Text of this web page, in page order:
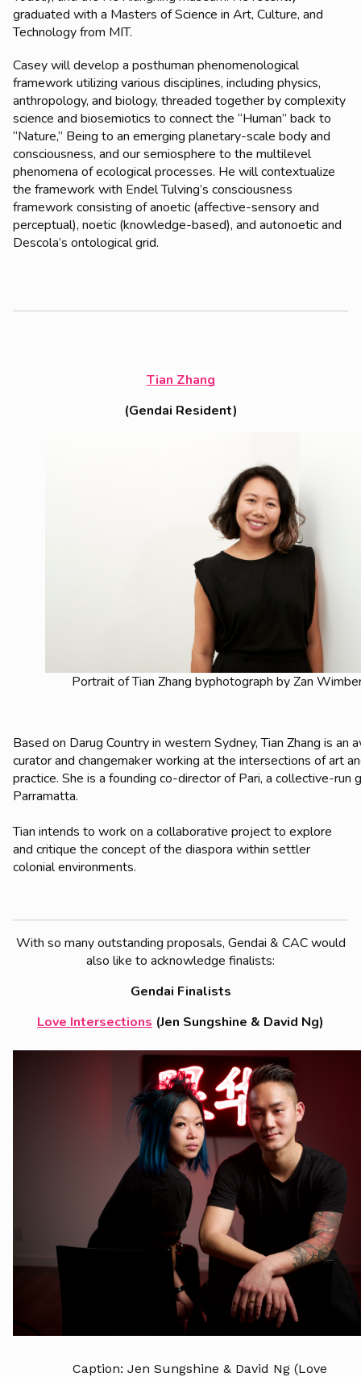
graduated with a Masters of Science in Art, Culture, and
Technology from MIT.
Casey will develop a posthuman phenomenological
framework utilizing various disciplines, including physics,
anthropology, and biology, threaded together by complexity
science and biosemiotics to connect the “Human” back to
“Nature,” Being to an emerging planetary-scale body and
consciousness, and our semiosphere to the multilevel
phenomena of ecological processes. He will contextualize
the framework with Endel Tulving’s consciousness
framework consisting of anoetic (affective-sensory and
perceptual), noetic (knowledge-based), and autonoetic and
Descola’s ontological grid.
Tian Zhang
(Gendai Resident)
Portrait of Tian Zhang byphotograph by Zan
Based on Darug Country in western Sydney, Tian Zhang is an
curator and changemaker working at the intersections of art
practice. She is a founding co-director of Pari, a collective-run
Parramatta.
Tian intends to work on a collaborative project to explore
and critique the concept of the diaspora within settler
colonial environments.
With so many outstanding proposals, Gendai & CAC would
also like to acknowledge finalists:
Gendai Finalists
Love Intersections (Jen Sungshine & David Ng)
Caption: Jen Sungshine & David Ng (Love